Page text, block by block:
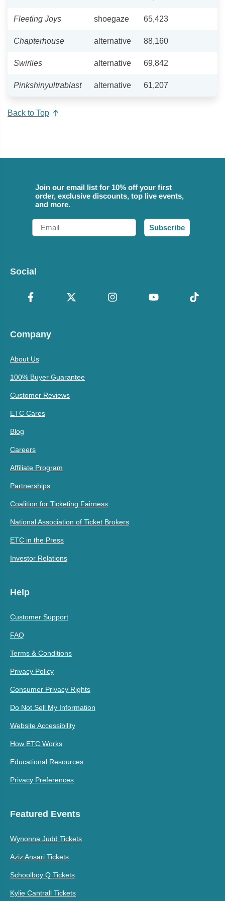
Fleeting Joys shoegaze 65,423
Chapterhouse alternative 88,160
Swirlies alternative 69,842
Pinkshinyultrablast alternative 61,207
Back to Top
Join our email list for 10% off your first
order, exclusive discounts, top live events,
and more.
Email
Subscribe
Social
Company
About Us
100% Buyer Guarantee
Customer Reviews
ETC Cares
Blog
Careers
Affiliate Program
Partnerships
Coalition for Ticketing Fairness
National Association of Ticket Brokers
ETC in the Press
Investor Relations
Help
Customer Support
FAQ
Terms & Conditions
Privacy Policy
Consumer Privacy Rights
Do Not Sell My Information
Website Accessibility
How ETC Works
Educational Resources
Privacy Preferences
Featured Events
Wynonna Judd Tickets
Aziz Ansari Tickets
Schoolboy Q Tickets
Kylie Cantrall Tickets